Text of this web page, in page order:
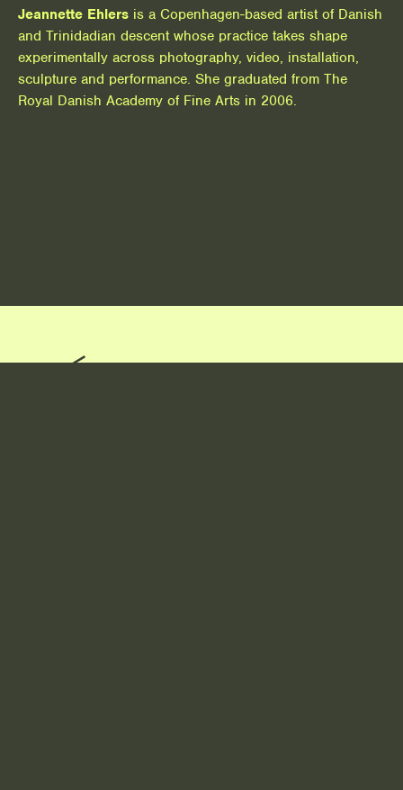
Jeannette Ehlers is a Copenhagen-based artist of Danish
and Trinidadian descent whose practice takes shape
experimentally across photography, video, installation,
sculpture and performance. She graduated from The
Royal Danish Academy of Fine Arts in 2006.